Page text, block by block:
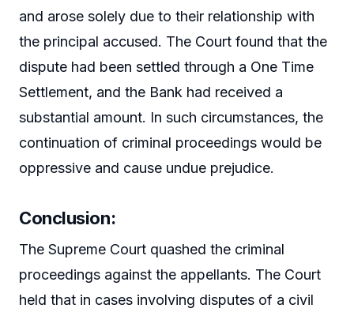
and arose solely due to their relationship with
the principal accused. The Court found that the
dispute had been settled through a One Time
Settlement, and the Bank had received a
substantial amount. In such circumstances, the
continuation of criminal proceedings would be
oppressive and cause undue prejudice.
Conclusion:
The Supreme Court quashed the criminal
proceedings against the appellants. The Court
held that in cases involving disputes of a civil